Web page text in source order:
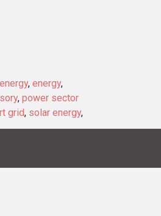
, energy,
, power sector
grid, solar energy,